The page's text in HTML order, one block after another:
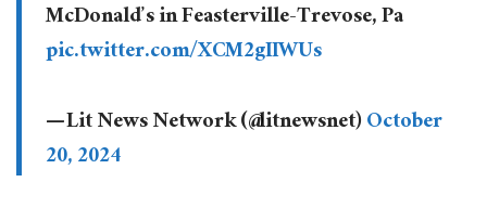
McDonald’s in Feasterville-Trevose, Pa
pic.twitter.com/XCM2gIIWUs
— Lit News Network (@litnewsnet)October
20, 2024